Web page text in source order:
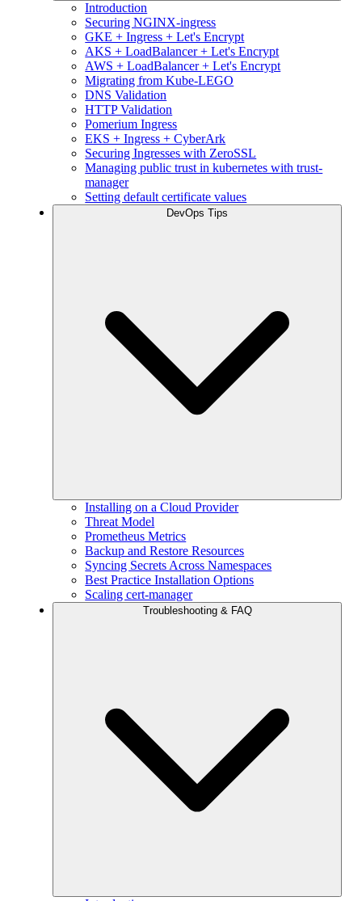
Introduction
Securing NGINX-ingress
GKE + Ingress + Let's Encrypt
AKS + LoadBalancer + Let's Encrypt
AWS + LoadBalancer + Let's Encrypt
Migrating from Kube-LEGO
DNS Validation
HTTP Validation
Pomerium Ingress
EKS + Ingress + CyberArk
Securing Ingresses with ZeroSSL
Managing public trust in kubernetes with trust-
manager
Setting default certificate values
DevOps Tips
Installing on a Cloud Provider
Threat Model
Prometheus Metrics
Backup and Restore Resources
Syncing Secrets Across Namespaces
Best Practice Installation Options
Scaling cert-manager
Troubleshooting & FAQ